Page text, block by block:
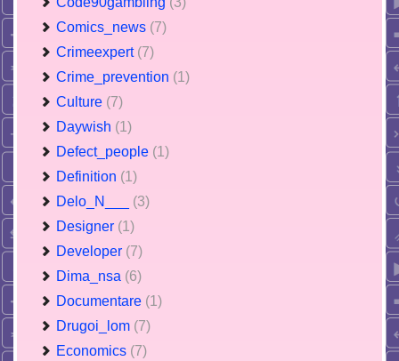
Comics_news (7)
Crimeexpert (7)
Crime_prevention (1)
Culture (7)
Daywish (1)
Defect_people (1)
Definition (1)
Delo_N___ (3)
Designer (1)
Developer (7)
Dima_nsa (6)
Documentare (1)
Drugoi_lom (7)
Economics (7)